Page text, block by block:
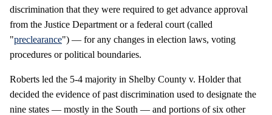
discrimination that they were required to get advance approval
from the Justice Department or a federal court (called
"preclearance") — for any changes in election laws, voting
procedures or political boundaries.
Roberts led the 5-4 majority in Shelby County v. Holder that
decided the evidence of past discrimination used to designate the
nine states — mostly in the South — and portions of six other